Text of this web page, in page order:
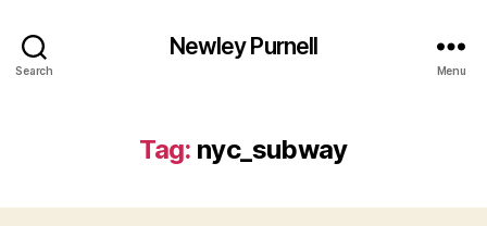
Search
Newley Purnell
Menu
Tag: nyc_subway